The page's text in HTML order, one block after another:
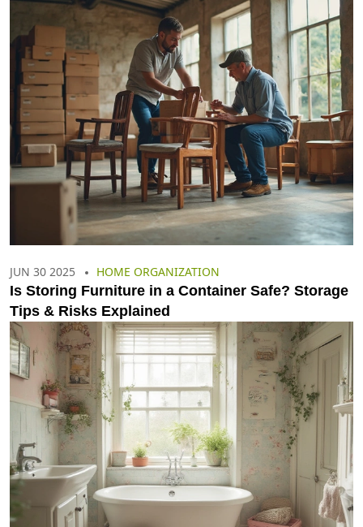
JUN 30 2025 HOME ORGANIZATION
Is Storing Furniture in a Container Safe? Storage
Tips & Risks Explained